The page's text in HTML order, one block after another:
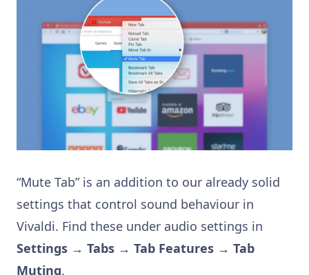
“Mute Tab” is an addition to our already solid
settings that control sound behaviour in
Vivaldi. Find these under audio settings in
Settings → Tabs → Tab Features → Tab
Muting.